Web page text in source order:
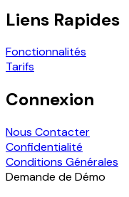
Liens Rapides
Fonctionnalités
Tarifs
Connexion
Nous Contacter
Confidentialité
Conditions Générales
Demande de Démo